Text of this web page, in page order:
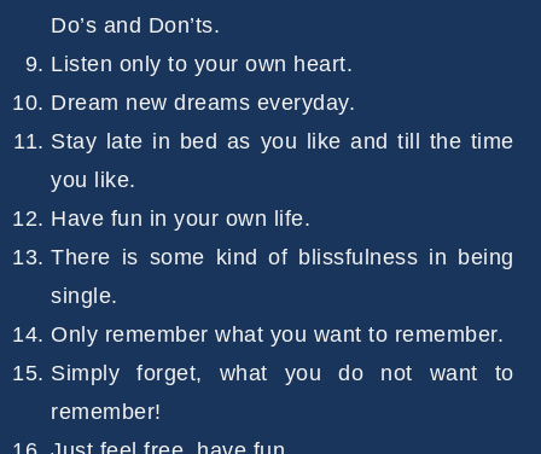
Do’s and Don’ts.
Listen only to your own heart.
Dream new dreams everyday.
Stay late in bed as you like and till the time
you like.
Have fun in your own life.
There is some kind of blissfulness in being
single.
Only remember what you want to remember.
Simply forget, what you do not want to
remember!